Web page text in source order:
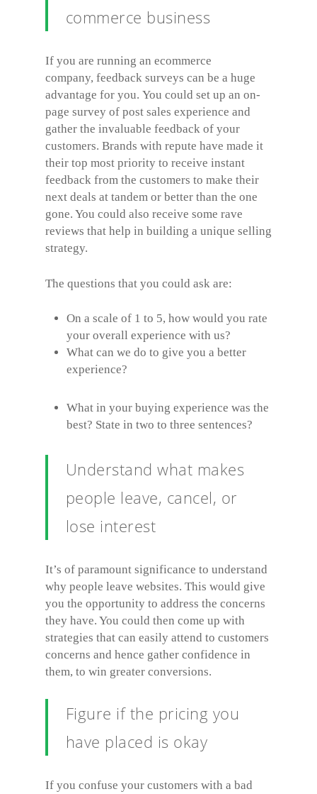
commerce business
If you are running an ecommerce
company, feedback surveys can be a huge
advantage for you. You could set up an on-
page survey of post sales experience and
gather the invaluable feedback of your
customers. Brands with repute have made it
their top most priority to receive instant
feedback from the customers to make their
next deals at tandem or better than the one
gone. You could also receive some rave
reviews that help in building a unique selling
strategy.
The questions that you could ask are:
On a scale of 1 to 5, how would you rate
your overall experience with us?
What can we do to give you a better
experience?
What in your buying experience was the
best? State in two to three sentences?
Understand what makes
people leave, cancel, or
lose interest
It’s of paramount significance to understand
why people leave websites. This would give
you the opportunity to address the concerns
they have. You could then come up with
strategies that can easily attend to customers
concerns and hence gather confidence in
them, to win greater conversions.
Figure if the pricing you
have placed is okay
If you confuse your customers with a bad